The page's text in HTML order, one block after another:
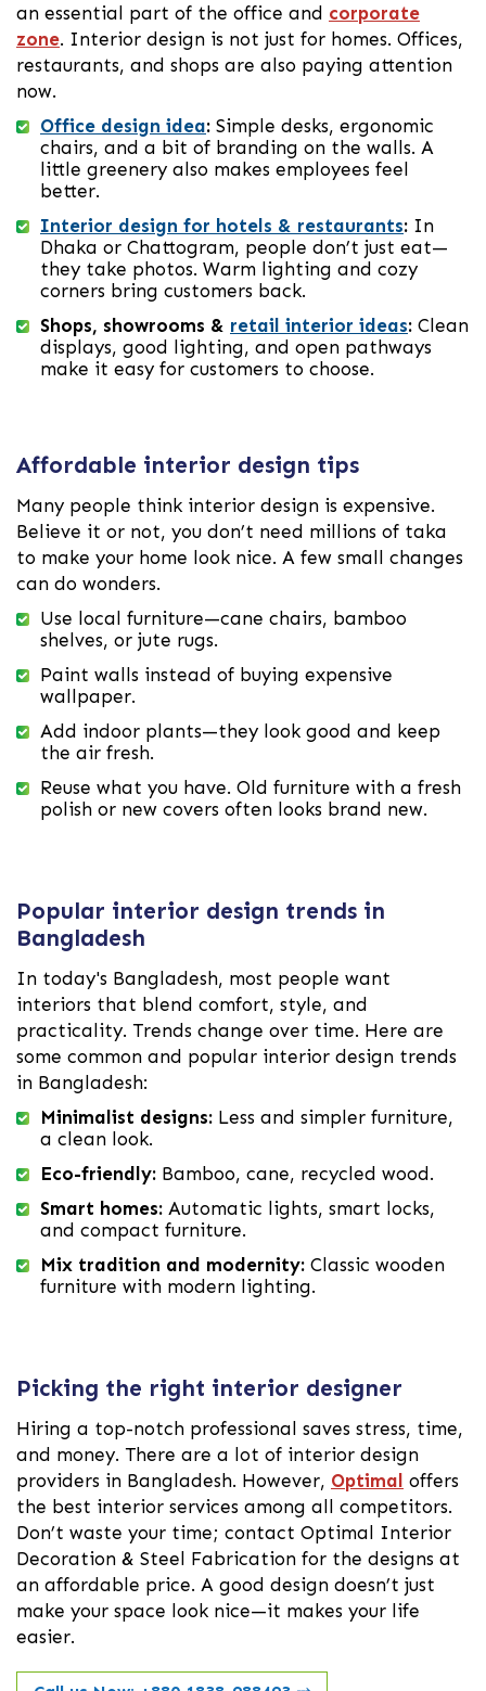
an essential part of the office and corporate
zone. Interior design is not just for homes. Offices,
restaurants, and shops are also paying attention
now.
Office design idea: Simple desks, ergonomic
chairs, and a bit of branding on the walls. A
little greenery also makes employees feel
better.
Interior design for hotels & restaurants: In
Dhaka or Chattogram, people don’t just eat—
they take photos. Warm lighting and cozy
corners bring customers back.
Shops, showrooms & retail interior ideas: Clean
displays, good lighting, and open pathways
make it easy for customers to choose.
Affordable interior design tips
Many people think interior design is expensive.
Believe it or not, you don’t need millions of taka
to make your home look nice. A few small changes
can do wonders.
Use local furniture—cane chairs, bamboo
shelves, or jute rugs.
Paint walls instead of buying expensive
wallpaper.
Add indoor plants—they look good and keep
the air fresh.
Reuse what you have. Old furniture with a fresh
polish or new covers often looks brand new.
Popular interior design trends in
Bangladesh
In today's Bangladesh, most people want
interiors that blend comfort, style, and
practicality. Trends change over time. Here are
some common and popular interior design trends
in Bangladesh:
Minimalist designs: Less and simpler furniture,
a clean look.
Eco-friendly: Bamboo, cane, recycled wood.
Smart homes: Automatic lights, smart locks,
and compact furniture.
Mix tradition and modernity: Classic wooden
furniture with modern lighting.
Picking the right interior designer
Hiring a top-notch professional saves stress, time,
and money. There are a lot of interior design
providers in Bangladesh. However, Optimal offers
the best interior services among all competitors.
Don’t waste your time; contact Optimal Interior
Decoration & Steel Fabrication for the designs at
an affordable price. A good design doesn’t just
make your space look nice—it makes your life
easier.